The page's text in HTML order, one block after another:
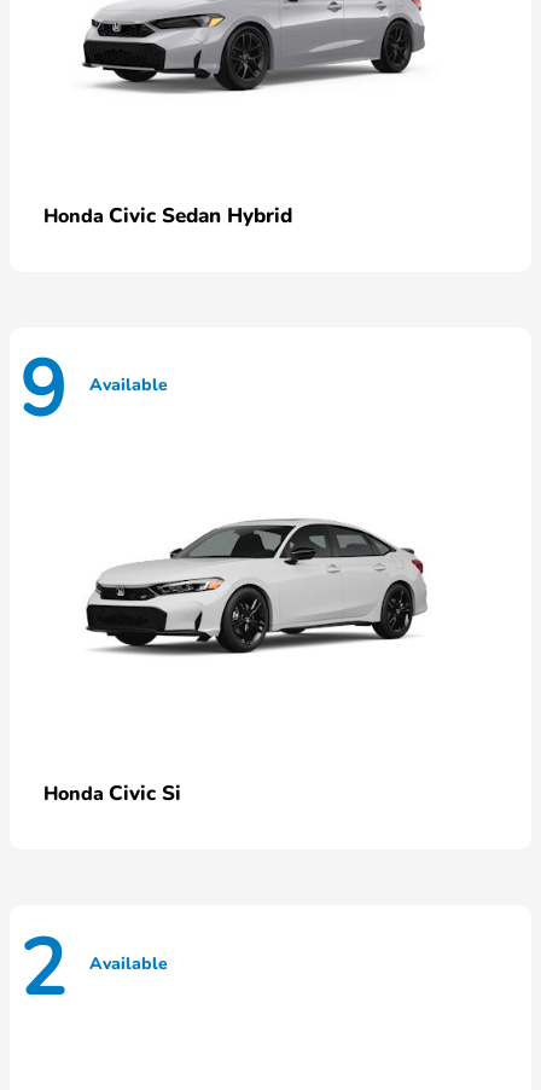
Honda Civic Sedan Hybrid
9 Available
Honda Civic Si
2 Available